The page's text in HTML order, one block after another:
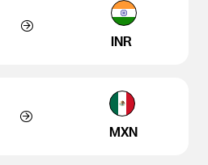
INR
MXN